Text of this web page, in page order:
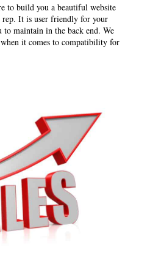
to build you a beautiful website
rep. It is user friendly for your
to maintain in the back end. We
it comes to compatibility for